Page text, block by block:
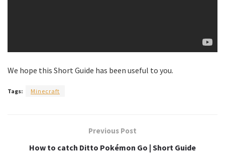
We hope this Short Guide has been useful to you.
Tags: Minecraft
Previous Post
How to catch Ditto Pokémon Go | Short Guide